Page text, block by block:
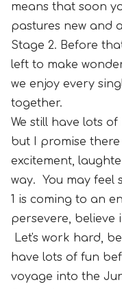
means that soon
pastures new and
Stage 2. Before
left to make
we enjoy every
together.
We still have lots
but I promise
excitement,
way. You may feel
1 is coming to an
persevere, believe
Let's work hard,
have lots of fun
voyage into the